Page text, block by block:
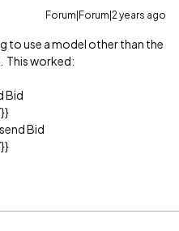
Forum|Forum|2 years ago
to use a model other than the
This worked:
Bid
Bid